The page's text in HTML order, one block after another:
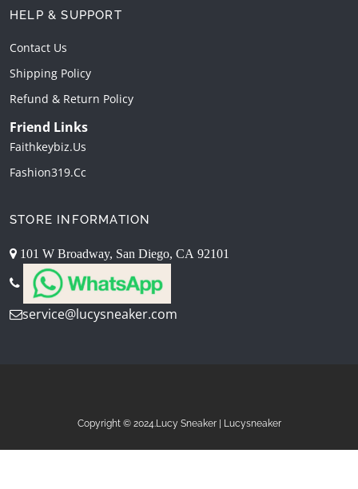
HELP & SUPPORT
Contact Us
Shipping Policy
Refund & Return Policy
Friend Links
Faithkeybiz.us
Fashion319.cc
STORE INFORMATION
101 W Broadway, San Diego, CA 92101
service@lucysneaker.com
Copyright © 2024.Lucy Sneaker | Lucysneaker